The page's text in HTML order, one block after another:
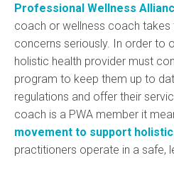
Professional Wellness
coach or wellness coach
concerns seriously. In order to
holistic health provider must
program to keep them up to
regulations and offer their
coach is a PWA member it
movement to support
practitioners operate in a safe,